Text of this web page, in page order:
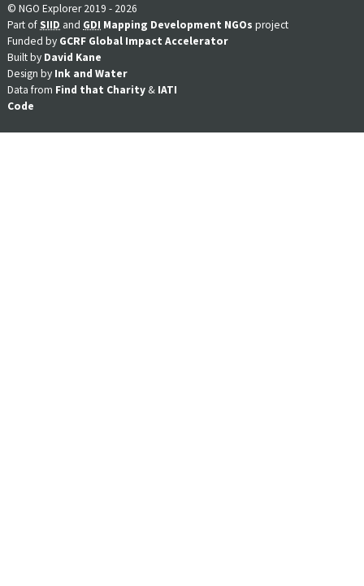
© NGO Explorer 2019 - 2026
Part ofSIID and GDI Mapping Development NGOs project
Funded by GCRF Global Impact Accelerator
Built by David Kane
Design by Ink and Water
Data from Find that Charity & IATI
Code